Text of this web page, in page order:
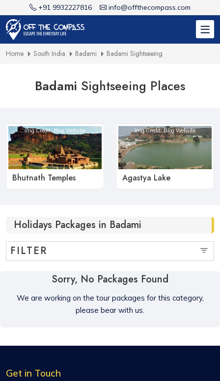
+91 9932227816 info@offthecompass.com
Home South India Badami Badami Sightseeing
Badami Sightseeing Places
Img Credit: Blog Website
Bhutnath Temples
Img Credit: Blog Website
Agastya Lake
Holidays Packages in Badami
FILTER
Sorry, No Packages Found
We are working on the tour packages for this category,
please bear with us.
Get in Touch